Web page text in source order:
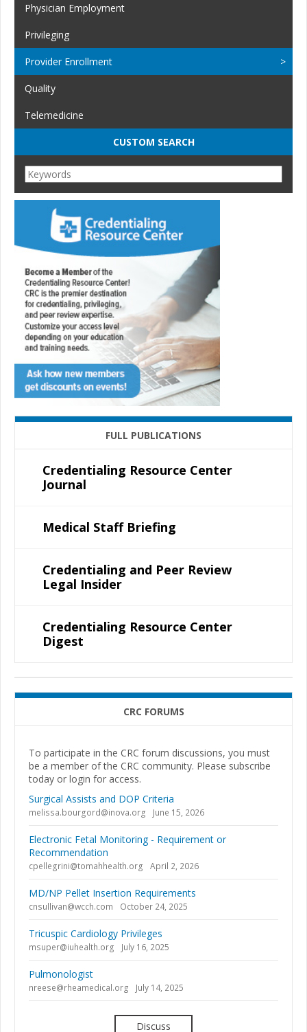
Physician Employment
Privileging
Provider Enrollment
Quality
Telemedicine
CUSTOM SEARCH
FULL PUBLICATIONS
Credentialing Resource Center
Journal
Medical Staff Briefing
Credentialing and Peer Review
Legal Insider
Credentialing Resource Center
Digest
CRC FORUMS
To participate in the CRC forum discussions, you must
be a member of the CRC community. Please subscribe
today or login for access.
Surgical Assists and DOP Criteria
melissa.bourgord@inova.org June 15, 2026
Electronic Fetal Monitoring - Requirement or
Recommendation
cpellegrini@tomahhealth.org April 2, 2026
MD/NP Pellet Insertion Requirements
cnsullivan@wcch.com October 24, 2025
Tricuspic Cardiology Privileges
msuper@iuhealth.org July 16, 2025
Pulmonologist
nreese@rheamedical.org July 14, 2025
Discuss